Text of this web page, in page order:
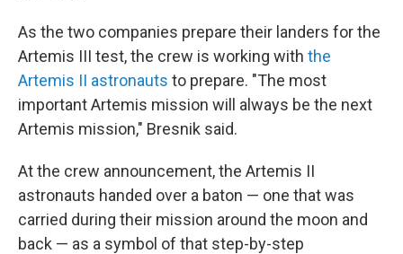
As the two companies prepare their landers for the
Artemis III test, the crew is working with the
Artemis II astronauts to prepare. "The most
important Artemis mission will always be the next
Artemis mission," Bresnik said.
At the crew announcement, the Artemis II
astronauts handed over a baton — one that was
carried during their mission around the moon and
back — as a symbol of that step-by-step